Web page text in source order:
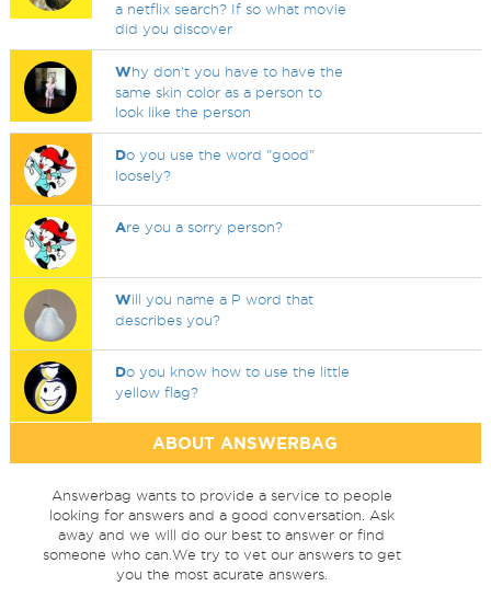
a netflix search? If so what movie
did you discover
Why don't you have to have the
same skin color as a person to
look like the person
Do you use the word "good"
loosely?
Are you a sorry person?
Will you name a P word that
describes you?
Do you know how to use the little
yellow flag?
ABOUT ANSWERBAG
Answerbag wants to provide a service to people
looking for answers and a good conversation. Ask
away and we will do our best to answer or find
someone who can.We try to vet our answers to get
you the most acurate answers.